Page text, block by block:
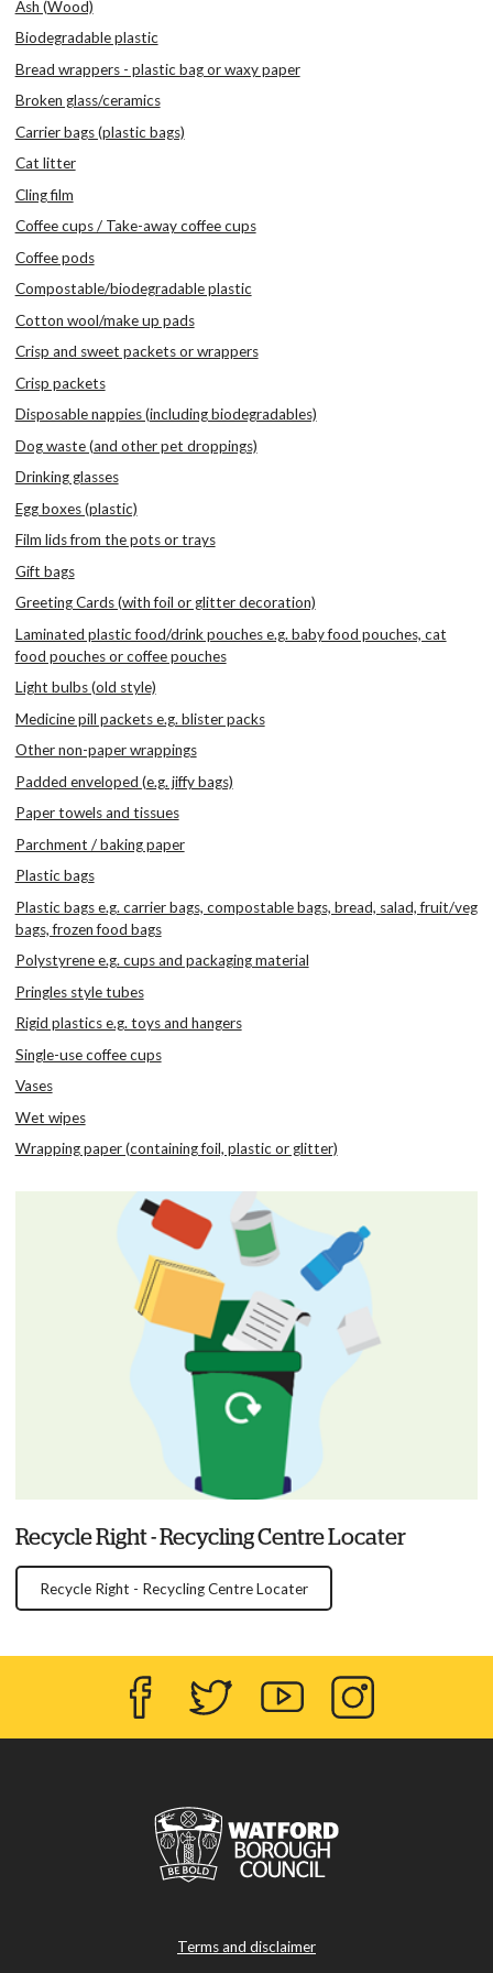
Ash (Wood)
Biodegradable plastic
Bread wrappers - plastic bag or waxy paper
Broken glass/ceramics
Carrier bags (plastic bags)
Cat litter
Cling film
Coffee cups / Take-away coffee cups
Coffee pods
Compostable/biodegradable plastic
Cotton wool/make up pads
Crisp and sweet packets or wrappers
Crisp packets
Disposable nappies (including biodegradables)
Dog waste (and other pet droppings)
Drinking glasses
Egg boxes (plastic)
Film lids from the pots or trays
Gift bags
Greeting Cards (with foil or glitter decoration)
Laminated plastic food/drink pouches e.g. baby food pouches, cat
food pouches or coffee pouches
Light bulbs (old style)
Medicine pill packets e.g. blister packs
Other non-paper wrappings
Padded enveloped (e.g. jiffy bags)
Paper towels and tissues
Parchment / baking paper
Plastic bags
Plastic bags e.g. carrier bags, compostable bags, bread, salad, fruit/veg
bags, frozen food bags
Polystyrene e.g. cups and packaging material
Pringles style tubes
Rigid plastics e.g. toys and hangers
Single-use coffee cups
Vases
Wet wipes
Wrapping paper (containing foil, plastic or glitter)
Recycle Right - Recycling Centre Locater
Recycle Right - Recycling Centre Locater
Terms and disclaimer